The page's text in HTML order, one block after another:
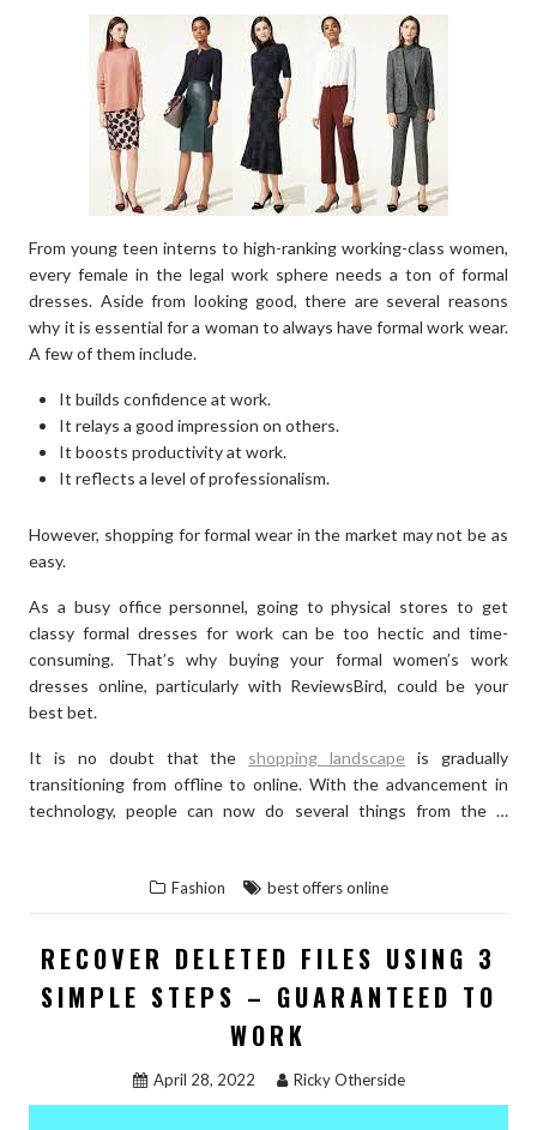
From young teen interns to high-ranking working-class women,
every female in the legal work sphere needs a ton of formal
dresses. Aside from looking good, there are several reasons
why it is essential for a woman to always have formal work wear.
A few of them include.
It builds confidence at work.
It relays a good impression on others.
It boosts productivity at work.
It reflects a level of professionalism.
However, shopping for formal wear in the market may not be as
easy.
As a busy office personnel, going to physical stores to get
classy formal dresses for work can be too hectic and time-
consuming. That’s why buying your formal women’s work
dresses online, particularly with ReviewsBird, could be your
best bet.
It is no doubt that the shopping landscapeis gradually
transitioning from offline to online. With the advancement in
technology, people can now do several things from the …
ONLINE
TO
BUY
WOMEN’S
Fashion best offers online
RECOVER DELETED FILES USING 3
SIMPLE STEPS – GUARANTEED TO
WORK
April 28, 2022 Ricky Otherside